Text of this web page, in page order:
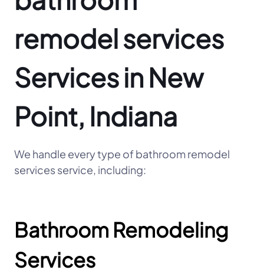
remodel services
Services in New
Point, Indiana
We handle every type of bathroom remodel
services service, including:
Bathroom Remodeling
Services